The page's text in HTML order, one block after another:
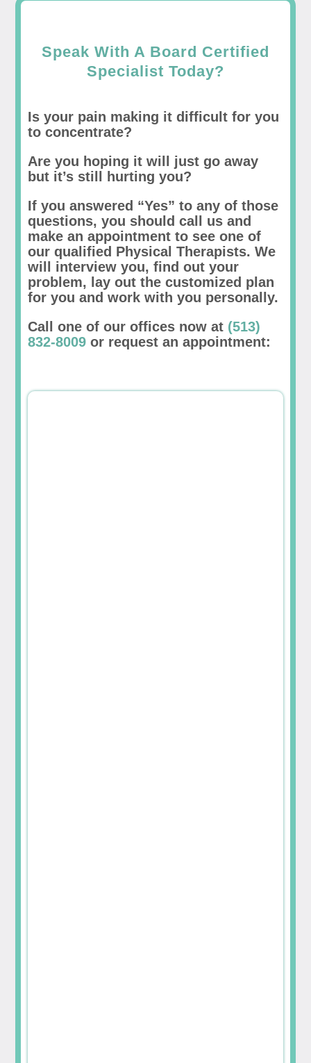
Speak With A Board Certified
Specialist Today?
Is your pain making it difficult for you
to concentrate?
Are you hoping it will just go away
but it’s still hurting you?
If you answered “Yes” to any of those
questions, you should call us and
make an appointment to see one of
our qualified Physical Therapists. We
will interview you, find out your
problem, lay out the customized plan
for you and work with you personally.
Call one of our offices now at (513)
832-8009 or request an appointment: